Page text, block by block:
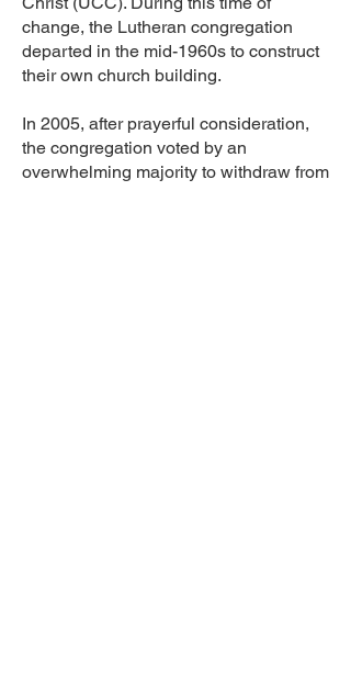
change, the Lutheran congregation
departed in the mid-1960s to construct
their own church building.
In 2005, after prayerful consideration,
the congregation voted by an
overwhelming majority to withdraw from